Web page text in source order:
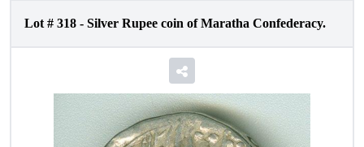
Lot # 318 - Silver Rupee coin of Maratha Confederacy.